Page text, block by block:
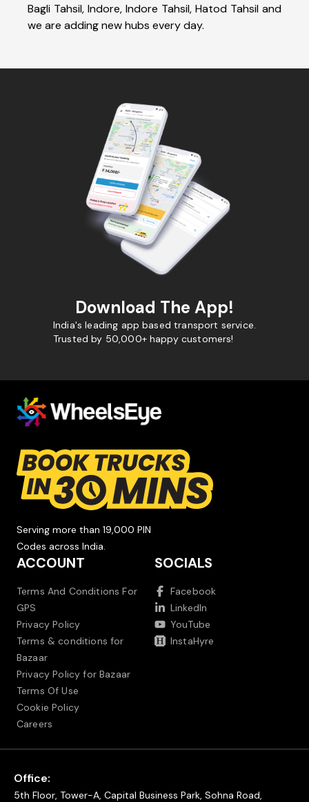
Bagli Tahsil, Indore, Indore Tahsil, Hatod Tahsil and
we are adding new hubs every day.
Download The App!
India's leading app based transport service.
Trusted by 50,000+ happy customers!
Serving more than 19,000 PIN
Codes across India.
ACCOUNT
Terms And Conditions For
GPS
Privacy Policy
Terms & conditions for
Bazaar
Privacy Policy for Bazaar
Terms Of Use
Cookie Policy
Careers
SOCIALS
Facebook
LinkedIn
YouTube
InstaHyre
Office:
5th Floor, Tower-A, Capital Business Park, Sohna Road,